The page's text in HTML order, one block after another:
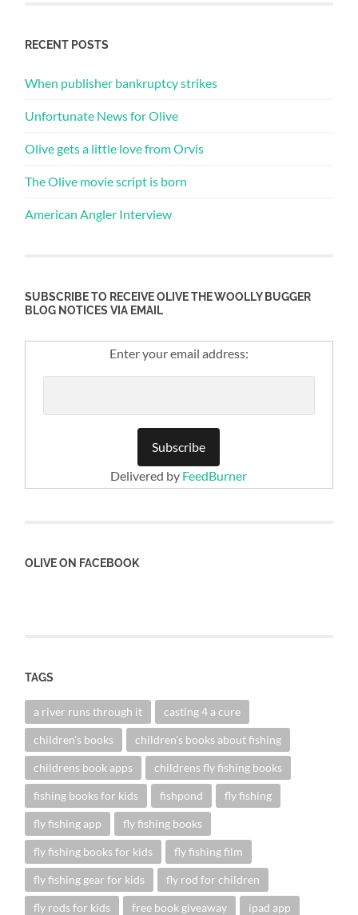
RECENT POSTS
When publisher bankruptcy strikes
Unfortunate News for Olive
Olive gets a little love from Orvis
The Olive movie script is born
American Angler Interview
SUBSCRIBE TO RECEIVE OLIVE THE WOOLLY BUGGER
BLOG NOTICES VIA EMAIL
Enter your email address:
Delivered by FeedBurner
OLIVE ON FACEBOOK
TAGS
a river runs through it casting 4 a cure
children's books children's books about fishing
childrens book apps childrens fly fishing books
fishing books for kids fishpond fly fishing
fly fishing app fly fishing books
fly fishing books for kids fly fishing film
fly fishing gear for kids fly rod for children
fly rods for kids free book giveaway ipad app